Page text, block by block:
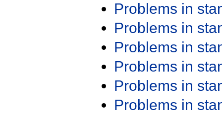
Problems in
Problems in
Problems in
Problems in
Problems in
Problems in